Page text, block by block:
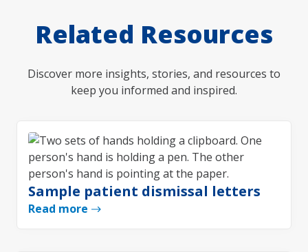
Related Resources
Discover more insights, stories, and resources to
keep you informed and inspired.
Sample patient dismissal letters
Read more